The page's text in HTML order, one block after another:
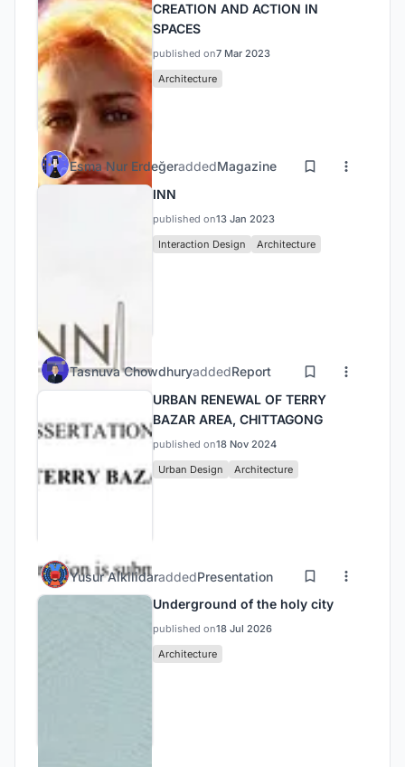
CREATION AND ACTION IN
SPACES
published on7 Mar 2023
Architecture
Esma Nur ErdeğeraddedMagazine
INN
published on13 Jan 2023
Interaction Design
Architecture
Tasnuva ChowdhuryaddedReport
URBAN RENEWAL OF TERRY
BAZAR AREA, CHITTAGONG
published on18 Nov 2024
Urban Design
Architecture
Yusur AlkilidaraddedPresentation
Underground of the holy city
published on18 Jul 2026
Architecture